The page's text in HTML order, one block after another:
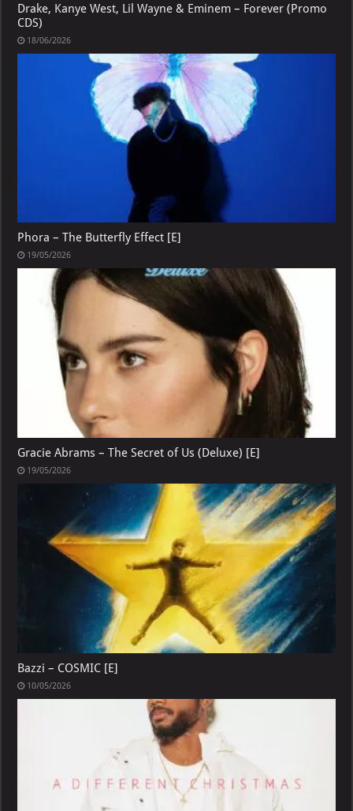
Drake, Kanye West, Lil Wayne & Eminem – Forever (Promo
CDS)
18/06/2026
Phora – The Butterfly Effect [E]
19/05/2026
Gracie Abrams – The Secret of Us (Deluxe) [E]
19/05/2026
Bazzi – COSMIC [E]
10/05/2026